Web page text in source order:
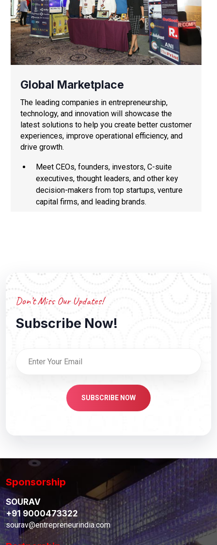
Global Marketplace
The leading companies in entrepreneurship,
technology, and innovation will showcase the
latest solutions to help you create better customer
experiences, improve operational efficiency, and
drive growth.
Meet CEOs, founders, investors, C-suite
executives, thought leaders, and other key
decision-makers from top startups, venture
capital firms, and leading brands.
Don’t Miss Our Updates!
Subscribe Now!
SUBSCRIBE NOW
Sponsorship
SOURAV
+91 9000473322
sourav@entrepreneurindia.com